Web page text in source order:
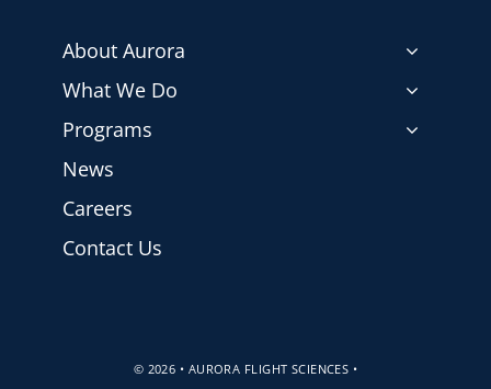
About Aurora
What We Do
Programs
News
Careers
Contact Us
© 2026 • AURORA FLIGHT SCIENCES •